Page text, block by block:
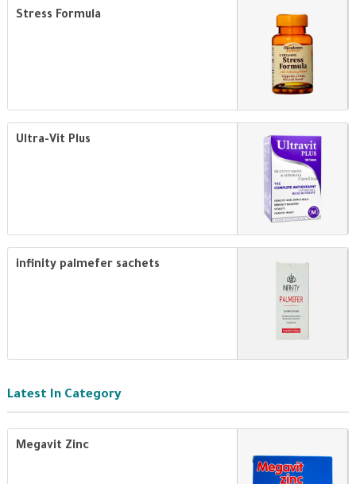
Stress Formula
Ultra-Vit Plus
infinity palmefer sachets
Latest In Category
Megavit Zinc